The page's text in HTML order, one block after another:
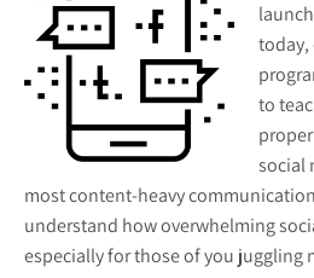
today,
to
social
most content-heavy
understand how overwhelming
especially for those of you juggling